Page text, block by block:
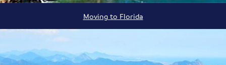
Moving to Florida